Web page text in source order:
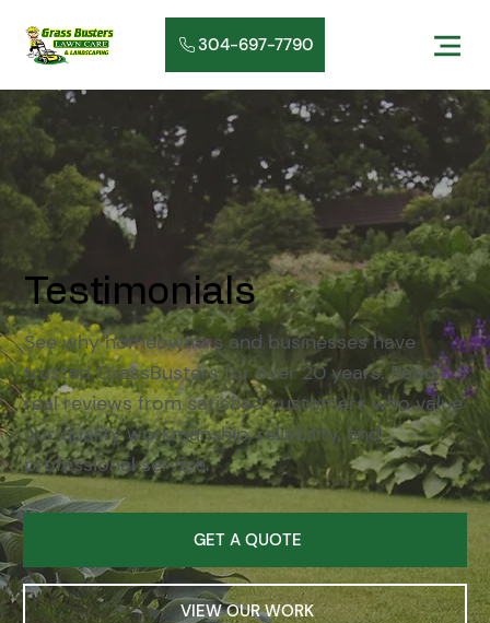
304-697-7790
Testimonials
See why homeowners and businesses have
trusted GrassBusters for over 20 years. Read
real reviews from satisfied customers who value
our quality workmanship, reliability, and
professional service.
GET A QUOTE
VIEW OUR WORK